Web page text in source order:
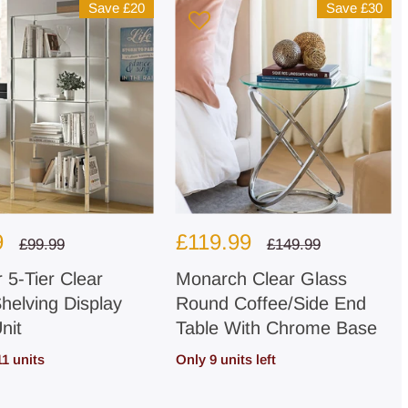
Save £20
Regular
£99.99
5-Tier Clear
Display
units
Save £30
Sale
£119.99
Regular
£149.99
Monarch Clear Glass
Round Coffee/Side End
Table With Chrome Base
Only 9 units left